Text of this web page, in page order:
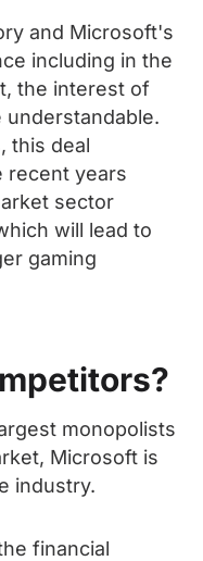
and Microsoft's
including in the
the interest of
understandable.
this deal
recent years
sector
will lead to
gaming
monopolists
Microsoft is
industry.
financial